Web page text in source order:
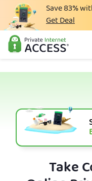
Save83%
Get Deal
What is a VPN
Download VPN
VPN Servers
Take